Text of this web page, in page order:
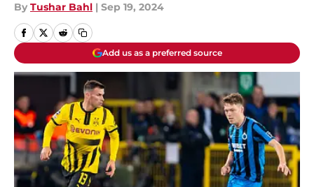
By Tushar Bahl | Sep 19, 2024
Add us as a preferred source